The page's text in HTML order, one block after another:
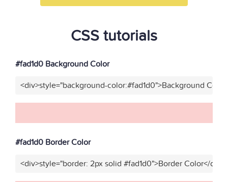
CSS tutorials
#fad1d0 Background Color
<div>style="background-color:#fad1d0">Background
#fad1d0 Border Color
<div>style="border: 2px solid #fad1d0">Border Color</div>"